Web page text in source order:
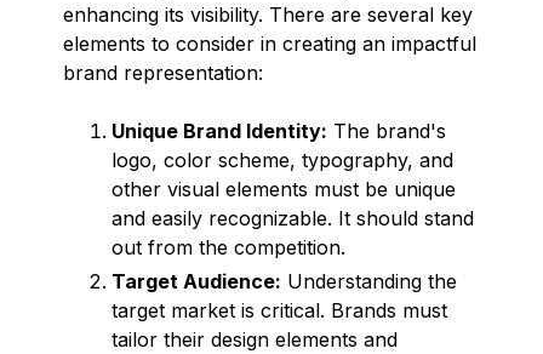
enhancing its visibility. There are several key
elements to consider in creating an impactful
brand representation:
Unique Brand Identity: The brand's
logo, color scheme, typography, and
other visual elements must be unique
and easily recognizable. It should stand
out from the competition.
Target Audience: Understanding the
target market is critical. Brands must
tailor their design elements and